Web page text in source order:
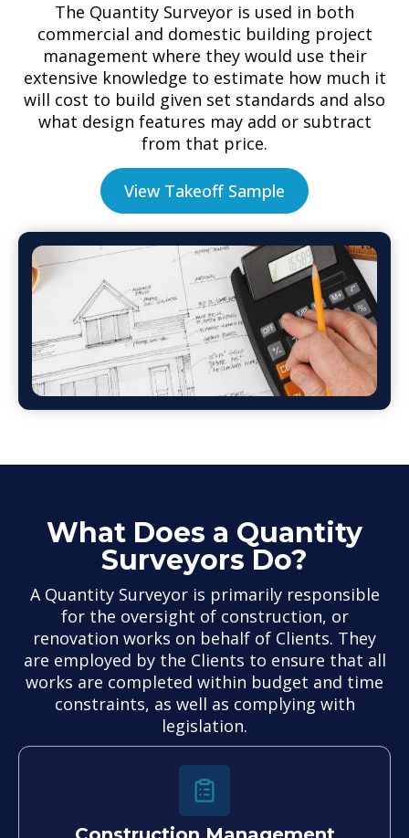
The Quantity Surveyor is used in both
commercial and domestic building project
management where they would use their
extensive knowledge to estimate how much it
will cost to build given set standards and also
what design features may add or subtract
from that price.
View Takeoff Sample
What Does a Quantity
Surveyors Do?
A Quantity Surveyor is primarily responsible
for the oversight of construction, or
renovation works on behalf of Clients. They
are employed by the Clients to ensure that all
works are completed within budget and time
constraints, as well as complying with
legislation.